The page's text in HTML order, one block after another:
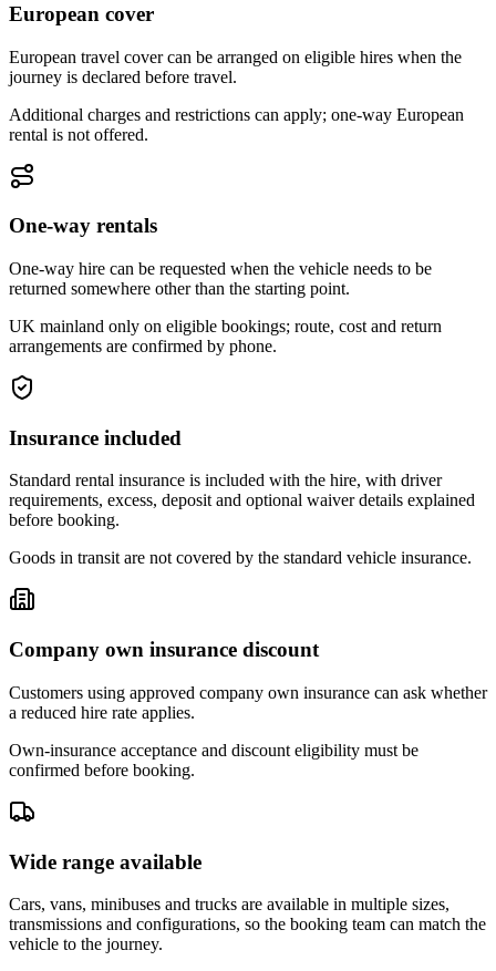
European cover
European travel cover can be arranged on eligible hires when the
journey is declared before travel.
Additional charges and restrictions can apply; one-way European
rental is not offered.
One-way rentals
One-way hire can be requested when the vehicle needs to be
returned somewhere other than the starting point.
UK mainland only on eligible bookings; route, cost and return
arrangements are confirmed by phone.
Insurance included
Standard rental insurance is included with the hire, with driver
requirements, excess, deposit and optional waiver details explained
before booking.
Goods in transit are not covered by the standard vehicle insurance.
Company own insurance discount
Customers using approved company own insurance can ask whether
a reduced hire rate applies.
Own-insurance acceptance and discount eligibility must be
confirmed before booking.
Wide range available
Cars, vans, minibuses and trucks are available in multiple sizes,
transmissions and configurations, so the booking team can match the
vehicle to the journey.